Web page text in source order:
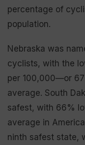
percentage of
population.
Nebraska was
cyclists, with the
per 100,000—or
average. South
safest, with 66%
average in
ninth safest state,